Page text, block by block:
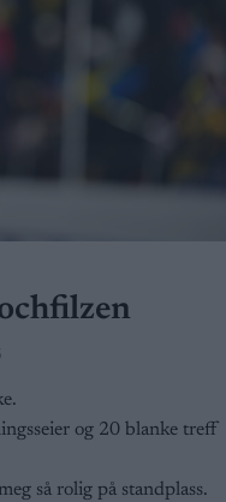
og 20 blanke treff
så rolig på standplass.